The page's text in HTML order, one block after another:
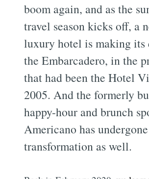
boom again, and as the
travel season kicks off, a
luxury hotel is making its
the Embarcadero, in the
that had been the Hotel
2005. And the formerly
happy-hour and brunch
Americano has
transformation as well.